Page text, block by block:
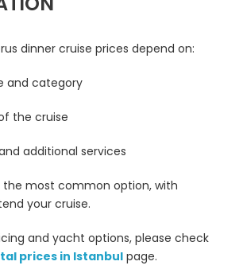
dinner cruise prices depend on:
and category
the cruise
additional services
the most common option, with
your cruise.
and yacht options, please check
prices in Istanbul page.